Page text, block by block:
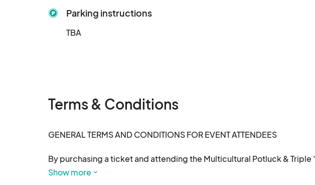
Parking instructions
TBA
Terms & Conditions
GENERAL TERMS AND CONDITIONS FOR EVENT ATTENDEES
By purchasing a ticket and attending the Multicultural Potluck &
and conditions:
Show more